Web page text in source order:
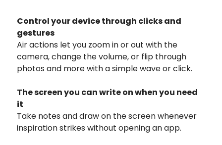
Control your device through clicks and
gestures
Air actions let you zoom in or out with the
camera, change the volume, or flip through
photos and more with a simple wave or click.
The screen you can write on when you need
it
Take notes and draw on the screen whenever
inspiration strikes without opening an app.